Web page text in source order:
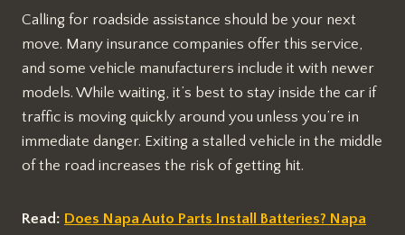
Calling for roadside assistance should be your next
move. Many insurance companies offer this service,
and some vehicle manufacturers include it with newer
models. While waiting, it’s best to stay inside the car if
traffic is moving quickly around you unless you’re in
immediate danger. Exiting a stalled vehicle in the middle
of the road increases the risk of getting hit.
Read: Does Napa Auto Parts Install Batteries? Napa